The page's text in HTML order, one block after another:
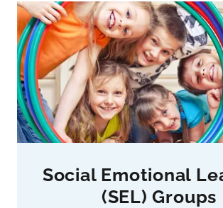
Social Emotional
(SEL) Groups